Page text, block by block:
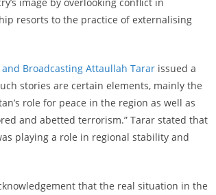
resorts to the practice of externalising
Broadcasting Attaullah Tarar issued a
stories are certain elements, mainly the
role for peace in the region as well as
and abetted terrorism.” Tarar stated that
playing a role in regional stability and
that the real situation in the